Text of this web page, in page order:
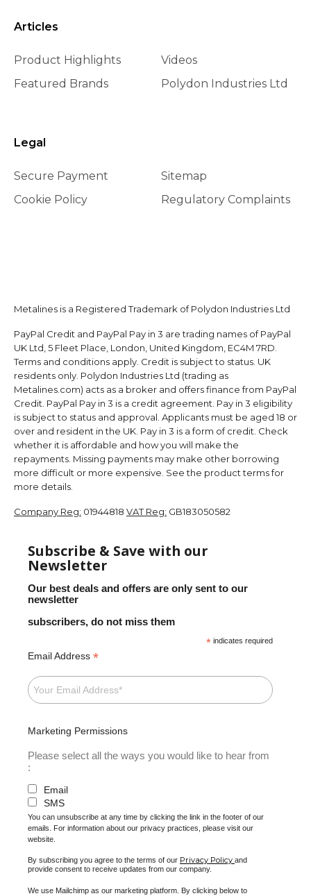
Articles
Product Highlights
Featured Brands
Videos
Polydon Industries Ltd
Legal
Secure Payment
Cookie Policy
Sitemap
Regulatory Complaints
Metalines is a Registered Trademark of Polydon Industries Ltd
PayPal Credit and PayPal Pay in 3 are trading names of PayPal
UK Ltd, 5 Fleet Place, London, United Kingdom, EC4M 7RD.
Terms and conditions apply. Credit is subject to status. UK
residents only. Polydon Industries Ltd (trading as
Metalines.com) acts as a broker and offers finance from PayPal
Credit. PayPal Pay in 3 is a credit agreement. Pay in 3 eligibility
is subject to status and approval. Applicants must be aged 18 or
over and resident in the UK. Pay in 3 is a form of credit. Check
whether it is affordable and how you will make the
repayments. Missing payments may make other borrowing
more difficult or more expensive. See the product terms for
more details.
Company Reg: 01944818 VAT Reg: GB183050582
Subscribe & Save with our
Newsletter
Our best deals and offers are only sent to our
newsletter
subscribers, do not miss them
* indicates required
Email Address *
Marketing Permissions
Please select all the ways you would like to hear from
:
Email
SMS
You can unsubscribe at any time by clicking the link in the footer of our
emails. For information about our privacy practices, please visit our
website.
By subscribing you agree to the terms of our Privacy Policy and
provide consent to receive updates from our company.
We use Mailchimp as our marketing platform. By clicking below to